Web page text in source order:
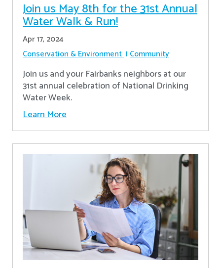
Join us May 8th for the 31st Annual
Water Walk & Run!
Apr 17, 2024
Conservation & Environment Community
Join us and your Fairbanks neighbors at our
31st annual celebration of National Drinking
Water Week.
Learn More